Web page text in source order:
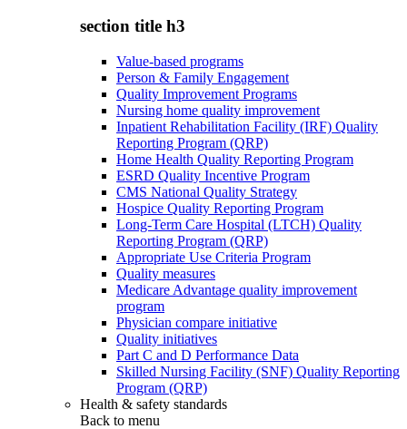
section title h3
Value-based programs
Person & Family Engagement
Quality Improvement Programs
Nursing home quality improvement
Inpatient Rehabilitation Facility (IRF) Quality
Reporting Program (QRP)
Home Health Quality Reporting Program
ESRD Quality Incentive Program
CMS National Quality Strategy
Hospice Quality Reporting Program
Long-Term Care Hospital (LTCH) Quality
Reporting Program (QRP)
Appropriate Use Criteria Program
Quality measures
Medicare Advantage quality improvement
program
Physician compare initiative
Quality initiatives
Part C and D Performance Data
Skilled Nursing Facility (SNF) Quality Reporting
Program (QRP)
Health & safety standards
Back to menu